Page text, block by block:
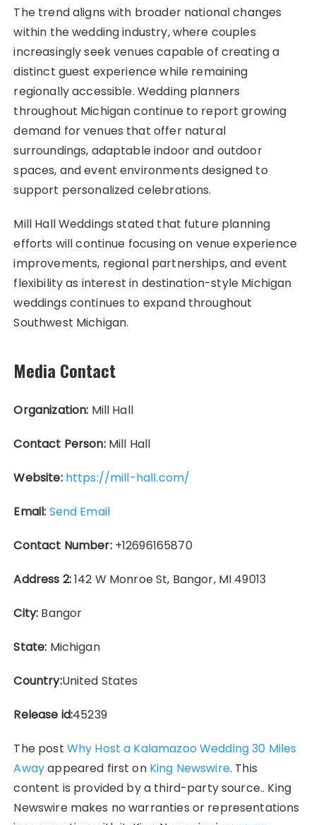
The trend aligns with broader national changes
within the wedding industry, where couples
increasingly seek venues capable of creating a
distinct guest experience while remaining
regionally accessible. Wedding planners
throughout Michigan continue to report growing
demand for venues that offer natural
surroundings, adaptable indoor and outdoor
spaces, and event environments designed to
support personalized celebrations.
Mill Hall Weddings stated that future planning
efforts will continue focusing on venue experience
improvements, regional partnerships, and event
flexibility as interest in destination-style Michigan
weddings continues to expand throughout
Southwest Michigan.
Media Contact
Organization: Mill Hall
Contact Person:Mill Hall
Website: https://mill-hall.com/
Email: Send Email
Contact Number:+12696165870
Address 2:142 W Monroe St, Bangor, MI 49013
City: Bangor
State: Michigan
Country:United States
Release id:45239
The post Why Host a Kalamazoo Wedding 30 Miles
Awayappeared first on King Newswire. This
content is provided by a third-party source.. King
Newswire makes no warranties or representations